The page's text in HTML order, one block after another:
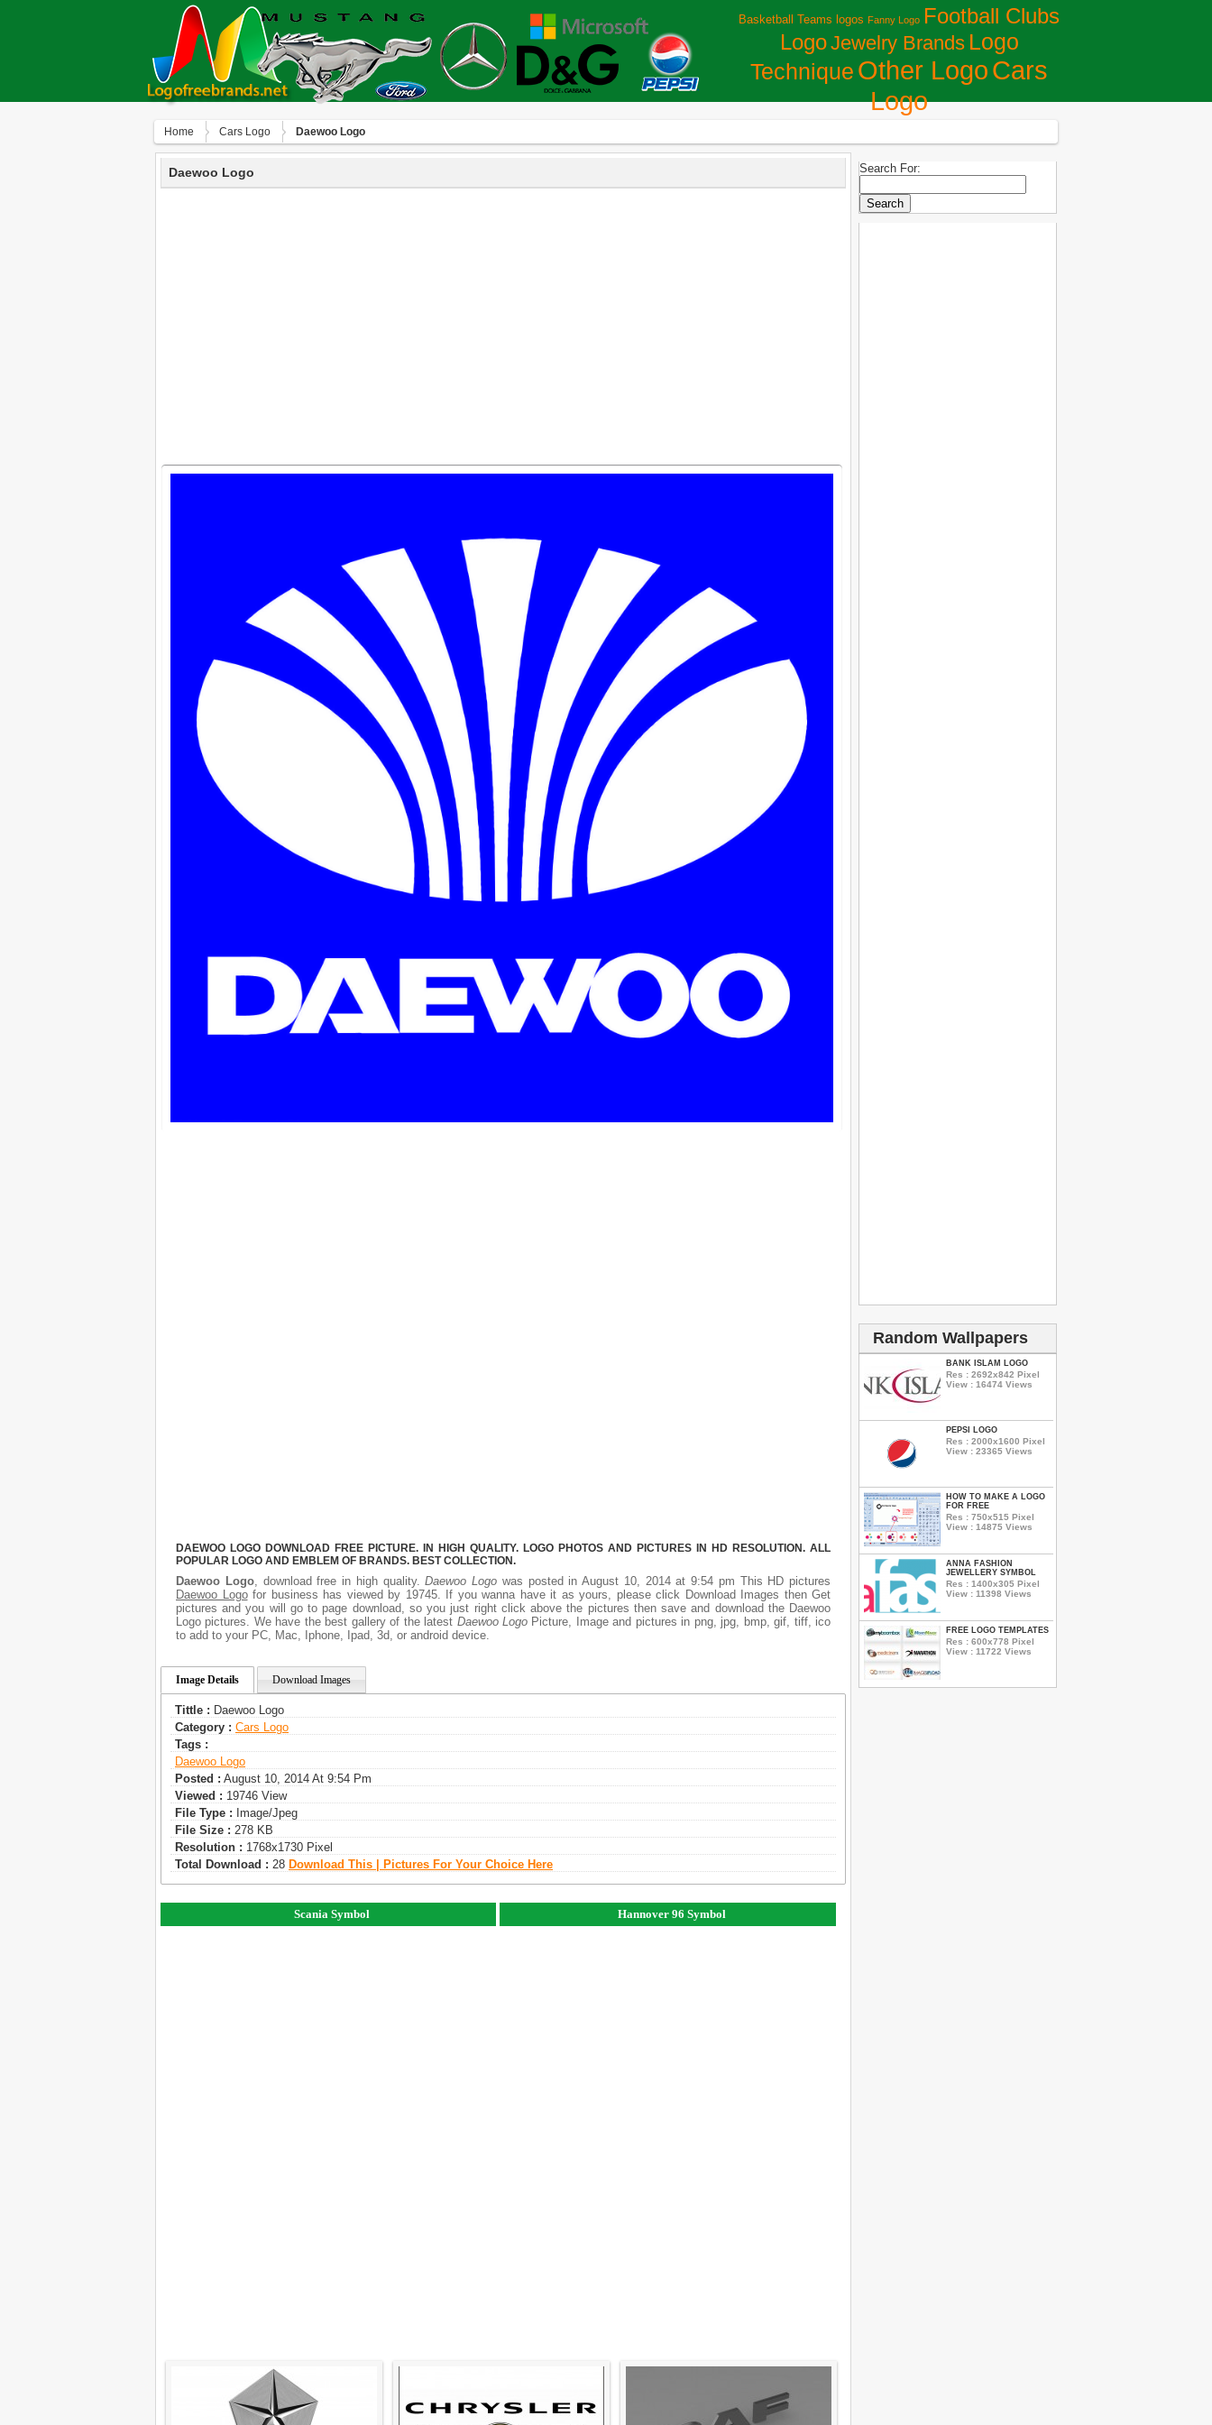
Basketball Teams logos Fanny Logo Football Clubs
LogoJewelry Brands Logo
Technique Other LogoСars
Logo
Home Сars Logo Daewoo Logo
Daewoo Logo
DAEWOO LOGO DOWNLOAD FREE PICTURE. IN HIGH QUALITY. LOGO PHOTOS AND PICTURES IN HD RESOLUTION. ALL
POPULAR LOGO AND EMBLEM OF BRANDS. BEST COLLECTION.
Daewoo Logo, download free in high quality.Daewoo Logo was posted in August 10, 2014 at 9:54 pm This HD pictures
Daewoo Logofor business has viewed by 19745. If you wanna have it as yours, please click Download Images then Get
pictures and you will go to page download, so you just right click above the pictures then save and download the Daewoo
Logo pictures. We have the best gallery of the latest Daewoo Logo Picture, Image and pictures in png, jpg, bmp, gif, tiff, ico
to add to your PC, Mac, Iphone, Ipad, 3d, or android device.
Image Details Download Images
Tittle : Daewoo Logo
Category : Сars Logo
Tags :
Daewoo Logo
Posted : August 10, 2014 At 9:54 Pm
Viewed : 19746 View
File Type : Image/jpeg
File Size : 278 KB
Resolution : 1768x1730 Pixel
Total Download : 28 Download This | Pictures For Your Choice Here
Scania Symbol Hannover 96 Symbol
Search For:
Random Wallpapers
BANK ISLAM LOGO
Res : 2692x842 Pixel
View : 16474 Views
PEPSI LOGO
Res : 2000x1600 Pixel
View : 23365 Views
HOW TO MAKE A LOGO
FOR FREE
Res : 750x515 Pixel
View : 14875 Views
ANNA FASHION
JEWELLERY SYMBOL
Res : 1400x305 Pixel
View : 11398 Views
FREE LOGO TEMPLATES
Res : 600x778 Pixel
View : 11722 Views